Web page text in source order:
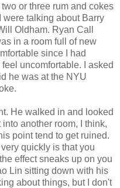
or three rum and cokes
were talking about Barry
Oldham. Ryan Call
in a room full of new
since I had
uncomfortable. I asked
he was at the NYU
He walked in and looked
another room, I think,
point tend to get ruined.
quickly is that you
effect sneaks up on you
Lin sitting down with his
about things, but I don't